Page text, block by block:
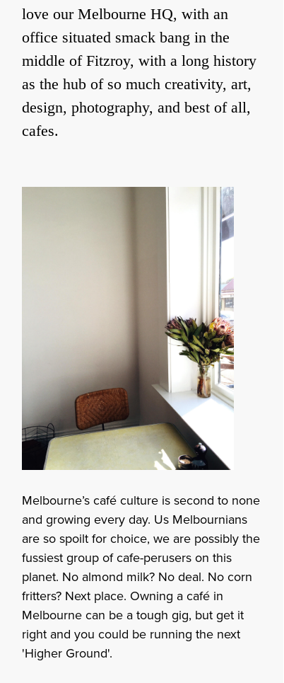
love our Melbourne HQ, with an
office situated smack bang in the
middle of Fitzroy, with a long history
as the hub of so much creativity, art,
design, photography, and best of all,
cafes.
Melbourne’s café culture is second to none
and growing every day. Us Melbournians
are so spoilt for choice, we are possibly the
fussiest group of cafe-perusers on this
planet. No almond milk? No deal. No corn
fritters? Next place. Owning a café in
Melbourne can be a tough gig, but get it
right and you could be running the next
'Higher Ground'.